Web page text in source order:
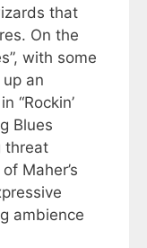
that
On the
with some
an
“Rockin’
Blues
threat
Maher’s
ambience